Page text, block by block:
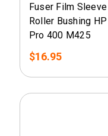
Fuser Film
Roller Bushing
Pro 400 M425
$16.95